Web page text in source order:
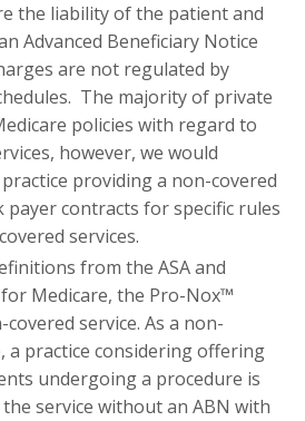
the liability of the patient and
Advanced Beneficiary Notice
are not regulated by
The majority of private
policies with regard to
however, we would
providing a non-covered
payer contracts for specific rules
services.
from the ASA and
Medicare, the Pro-Nox™
service. As a non-
a practice considering offering
undergoing a procedure is
service without an ABN with